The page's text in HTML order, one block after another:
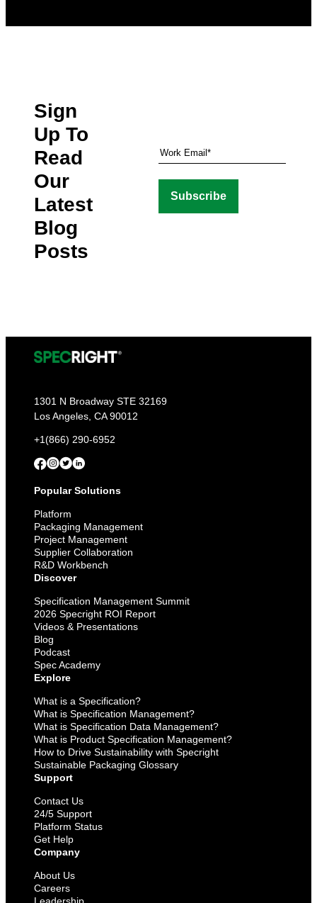
Sign
Up To
Read
Our
Latest
Blog
Posts
1301 N Broadway STE 32169
Los Angeles, CA 90012
+1(866) 290-6952
Popular Solutions
Platform
Packaging Management
Project Management
Supplier Collaboration
R&D Workbench
Discover
Specification Management Summit
2026 Specright ROI Report
Videos & Presentations
Blog
Podcast
Spec Academy
Explore
What is a Specification?
What is Specification Management?
What is Specification Data Management?
What is Product Specification Management?
How to Drive Sustainability with Specright
Sustainable Packaging Glossary
Support
Contact Us
24/5 Support
Platform Status
Get Help
Company
About Us
Careers